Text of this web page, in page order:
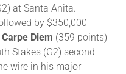
at Santa Anita.
by $350,000
Carpe Diem (359 points)
Stakes (G2) second
wire in his major